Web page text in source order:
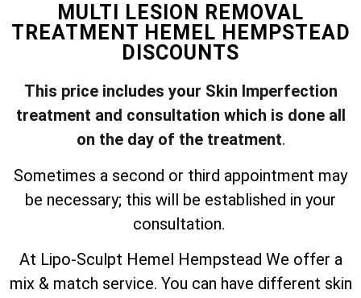
MULTI LESION REMOVAL
TREATMENT HEMEL HEMPSTEAD
DISCOUNTS
This price includes your Skin Imperfection
treatment and consultation which is done all
on the day of the treatment.
Sometimes a second or third appointment may
be necessary; this will be established in your
consultation.
At Lipo-Sculpt Hemel Hempstead We offer a
mix & match service. You can have different skin